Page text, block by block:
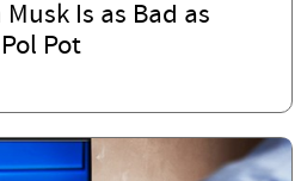
Musk Is as Bad as
Pot